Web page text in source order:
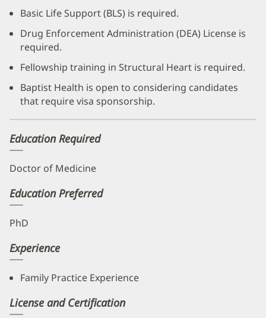
Basic Life Support (BLS) is required.
Drug Enforcement Administration (DEA) License is
required.
Fellowship training in Structural Heart is required.
Baptist Health is open to considering candidates
that require visa sponsorship.
Education Required
Doctor of Medicine
Education Preferred
PhD
Experience
Family Practice Experience
License and Certification